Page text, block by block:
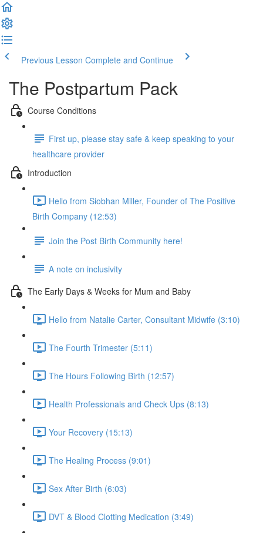
Previous Lesson Complete and Continue
The Postpartum Pack
Course Conditions
First up, please stay safe & keep speaking to your
healthcare provider
Introduction
Hello from Siobhan Miller, Founder of The Positive
Birth Company (12:53)
Join the Post Birth Community here!
A note on inclusivity
The Early Days & Weeks for Mum and Baby
Hello from Natalie Carter, Consultant Midwife (3:10)
The Fourth Trimester (5:11)
The Hours Following Birth (12:57)
Health Professionals and Check Ups (8:13)
Your Recovery (15:13)
The Healing Process (9:01)
Sex After Birth (6:03)
DVT & Blood Clotting Medication (3:49)